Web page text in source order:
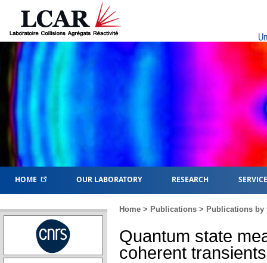
HOME OUR LABORATORY RESEARCH
Home > Publications > Publications by
Quantum state
coherent transients